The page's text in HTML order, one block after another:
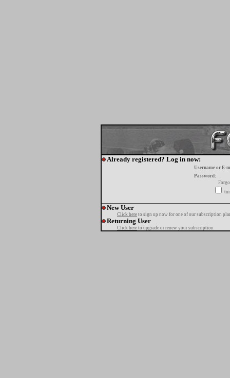
Already registered? Log in now:
Username or E-
Password:
New User
Click here to sign up now for one of our subscription
Returning User
Click here to upgrade or renew your subscription